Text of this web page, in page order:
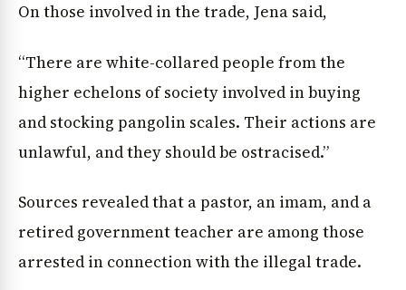
News Diary Jobs & Careers
On those involved in the trade, Jena said,
“There are white-collared people from the
higher echelons of society involved in buying
and stocking pangolin scales. Their actions are
unlawful, and they should be ostracised.”
Sources revealed that a pastor, an imam, and a
retired government teacher are among those
arrested in connection with the illegal trade.